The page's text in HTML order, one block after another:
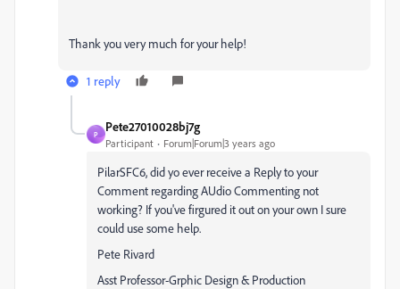
Thank you very much for your help!
1 reply
P
Pete27010028bj7g
Participant Forum|Forum|3 years ago
PilarSFC6, did yo ever receive a Reply to your
Comment regarding AUdio Commenting not
working? If you've firgured it out on your own I sure
could use some help.
Pete Rivard
Asst Professor-Grphic Design & Production